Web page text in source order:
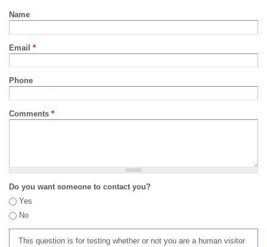
Name
Email *
Phone
Comments *
Do you want someone to contact you?
Yes
No
This question is for testing whether or not you are a human visitor